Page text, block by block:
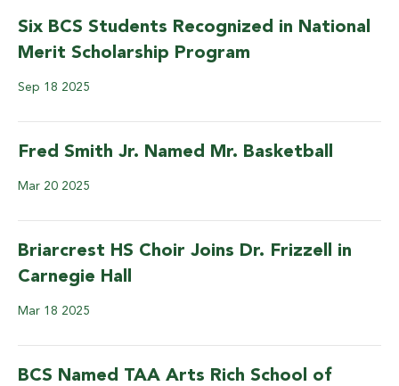
Six BCS Students Recognized in National
Merit Scholarship Program
Sep 18 2025
Fred Smith Jr. Named Mr. Basketball
Mar 20 2025
Briarcrest HS Choir Joins Dr. Frizzell in
Carnegie Hall
Mar 18 2025
BCS Named TAA Arts Rich School of